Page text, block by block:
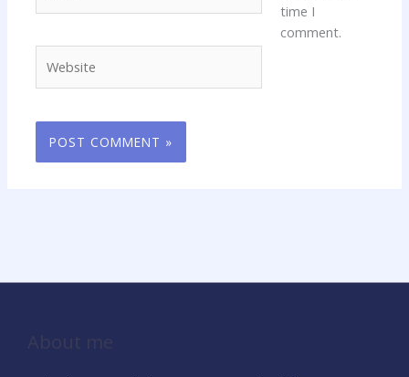
time I
comment.